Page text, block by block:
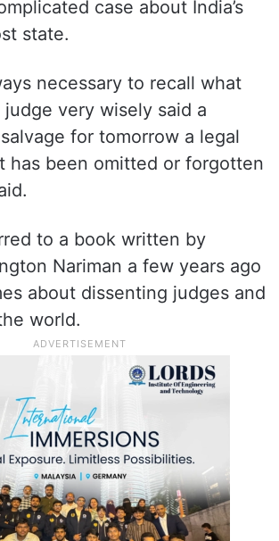
have made no difference
so well informed general
understand and appreciate
of this very unique and
case about India’s
state.
necessary to recall what
judge very wisely said a
for tomorrow a legal
has been omitted or forgotten
to a book written by
Nariman a few years ago
about dissenting judges and
world.